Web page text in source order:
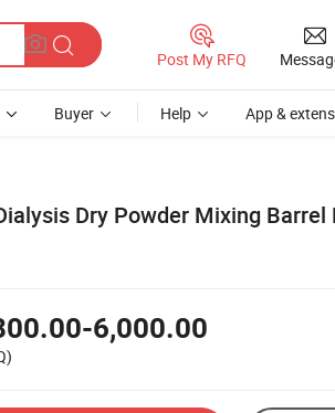
Post My RFQ
Buyer Help App &
Dry Powder Mixing
6,000.00